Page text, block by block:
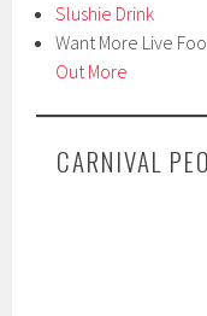
Slushie Drink
Want More Live
Out More
CARNIVAL